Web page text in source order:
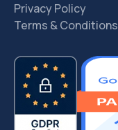
Privacy Policy
Terms & Conditions